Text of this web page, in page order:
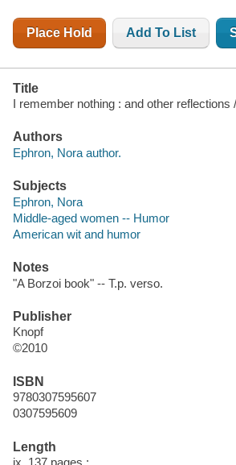
Place Hold Add To List
Title
I remember nothing : and other reflections
Authors
Ephron, Nora author.
Subjects
Ephron, Nora
Middle-aged women -- Humor
American wit and humor
Notes
"A Borzoi book" -- T.p. verso.
Publisher
Knopf
©2010
ISBN
9780307595607
0307595609
Length